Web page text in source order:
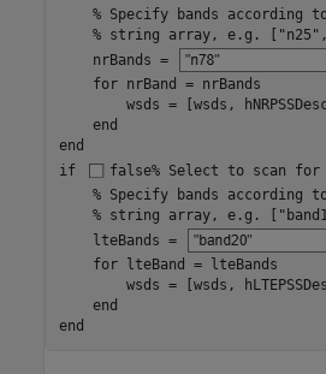
% Specify bands according
% string array, e.g.
    nrBands =
for nrBand = nrBands
wsds = [wsds,
end
end
if
false% Select to scan for
% Specify bands according
% string array, e.g.
    lteBands =
for lteBand = lteBands
wsds = [wsds,
end
end